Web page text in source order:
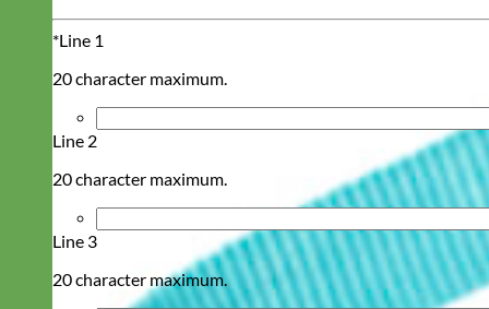
*Line 1
20 character maximum.
Line 2
20 character maximum.
Line 3
20 character maximum.